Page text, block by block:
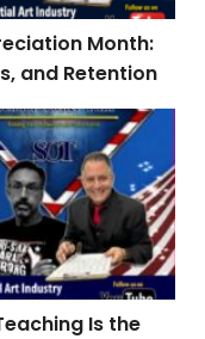
Month:
and Retention
Is the Easy
Is the